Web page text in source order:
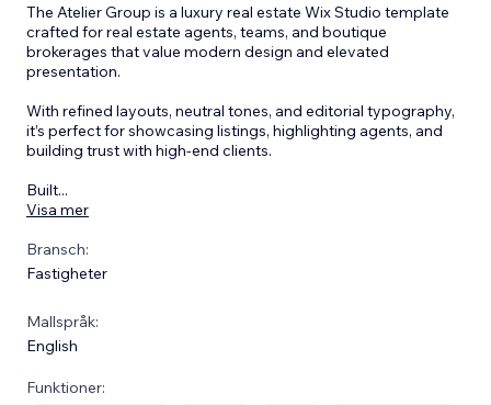
The Atelier Group is a luxury real estate Wix Studio template
crafted for real estate agents, teams, and boutique
brokerages that value modern design and elevated
presentation.
With refined layouts, neutral tones, and editorial typography,
it’s perfect for showcasing listings, highlighting agents, and
building trust with high-end clients.
Built...
Visa mer
Bransch:
Fastigheter
Mallspråk:
English
Funktioner: